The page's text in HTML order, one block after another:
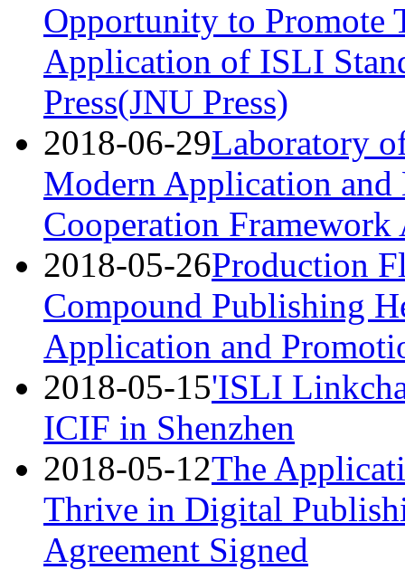
Opportunity to Promote
Application of ISLI
Press(JNU Press)
2018-06-29Laboratory
Modern Application and
Cooperation Framework
2018-05-26Production
Compound Publishing
Application and
2018-05-15'ISLI
ICIF in Shenzhen
2018-05-12The
Thrive in Digital
Agreement Signed